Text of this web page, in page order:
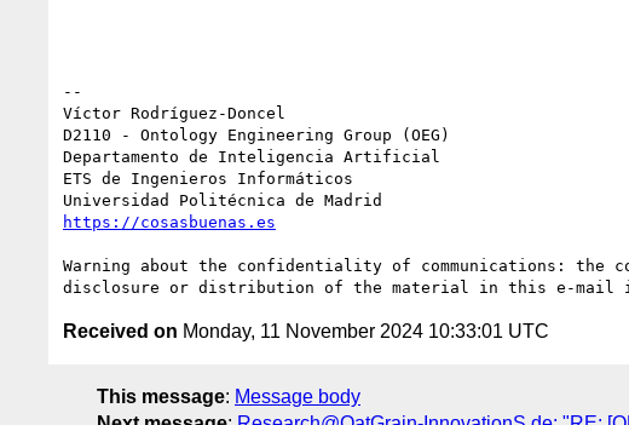
--
Víctor Rodríguez-Doncel
D2110 - Ontology Engineering Group (OEG)
Departamento de Inteligencia Artificial
ETS de Ingenieros Informáticos
https://cosasbuenas.es
Warning about the confidentiality of communications:
Received on Monday, 11 November 2024 10:33:01 UTC
This message: Message body